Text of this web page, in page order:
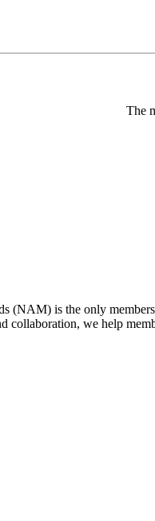
The
(NAM) is the only
collaboration, we help